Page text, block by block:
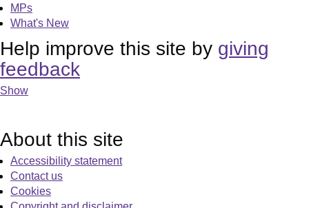
MPs
What's New
Help improve this site by giving
feedback
Show
About this site
Accessibility statement
Contact us
Cookies